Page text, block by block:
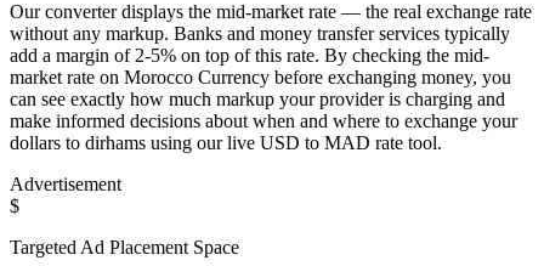
Our converter displays the mid-market rate — the real exchange rate
without any markup. Banks and money transfer services typically
add a margin of 2-5% on top of this rate. By checking the mid-
market rate on Morocco Currency before exchanging money, you
can see exactly how much markup your provider is charging and
make informed decisions about when and where to exchange your
dollars to dirhams using our live USD to MAD rate tool.
Advertisement
$
Targeted Ad Placement Space